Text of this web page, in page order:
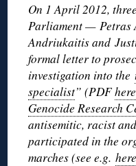
On 1 April 2012,
Parliament — Petras
Andriukaitis and
formal letter to
investigation into the
specialist” (PDFhere
Genocide Research
antisemitic, racist
participated in the
marches (see e.g.